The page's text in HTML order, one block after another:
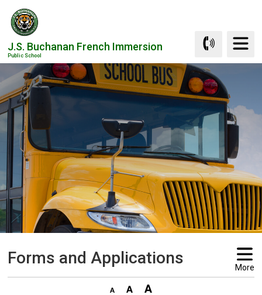
Skip
Content
J.S. Buchanan French Immersion
Public School
Forms and Applications More